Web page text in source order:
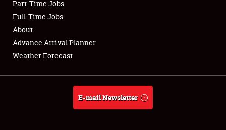
Club Relations
Full-Time Jobs
About
Weather Forecast
Part-Time Jobs
Full-Time Jobs
About
Advance Arrival Planner
Weather Forecast
E-mail Newsletter